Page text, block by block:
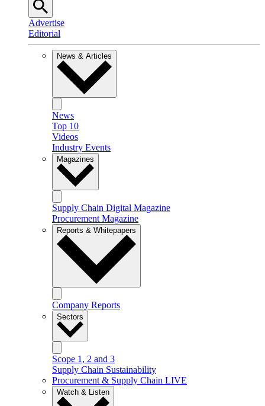
Advertise
Editorial
News & Articles
News
Top 10
Videos
Industry Events
Magazines
Supply Chain Digital Magazine
Procurement Magazine
Reports & Whitepapers
Company Reports
Sectors
Scope 1, 2 and 3
Supply Chain Sustainability
Procurement & Supply Chain LIVE
Watch & Listen